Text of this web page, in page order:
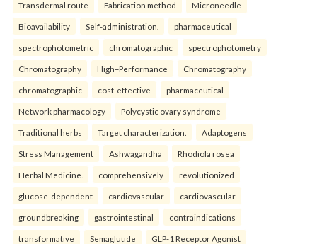
Transdermal route Fabrication method Microneedle
Bioavailability Self-administration. pharmaceutical
spectrophotometric chromatographic spectrophotometry
Chromatography High–Performance Chromatography
chromatographic cost-effective pharmaceutical
Network pharmacology Polycystic ovary syndrome
Traditional herbs Target characterization. Adaptogens
Stress Management Ashwagandha Rhodiola rosea
Herbal Medicine. comprehensively revolutionized
glucose-dependent cardiovascular cardiovascular
groundbreaking gastrointestinal contraindications
transformative Semaglutide GLP-1 Receptor Agonist